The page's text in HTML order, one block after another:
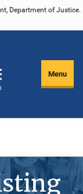
Department of Justice.
Menu